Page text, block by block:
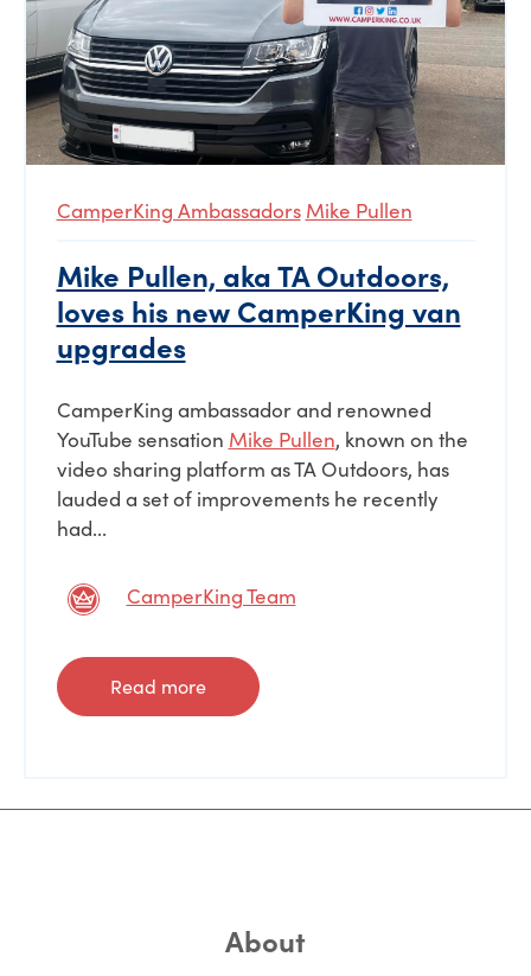
CamperKing Ambassadors Mike Pullen
Mike Pullen, aka TA Outdoors,
loves his new CamperKing van
upgrades
CamperKing ambassador and renowned
YouTube sensation Mike Pullen, known on the
video sharing platform as TA Outdoors, has
lauded a set of improvements he recently
had...
CamperKing Team
Read more
About